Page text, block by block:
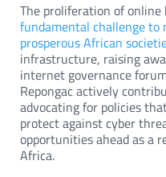
The proliferation of
fundamental challenge to
prosperous African
infrastructure, raising
internet governance
Repongac actively
advocating for policies
protect against cyber
opportunities ahead as a
Africa.